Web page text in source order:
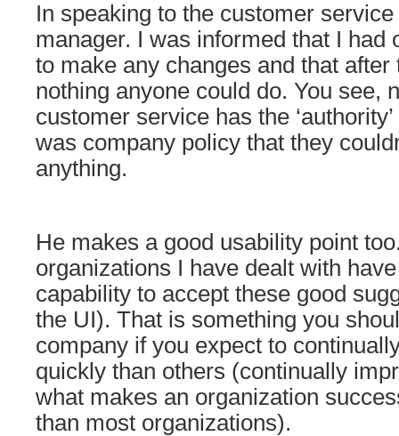
In speaking to the customer service
manager. I was informed that I had
to make any changes and that after
nothing anyone could do. You see,
customer service has the
was company policy that they
anything.
He makes a good usability point
organizations I have dealt with
capability to accept these good
the UI). That is something you
company if you expect to
quickly than others (continually
what makes an organization
than most organizations).